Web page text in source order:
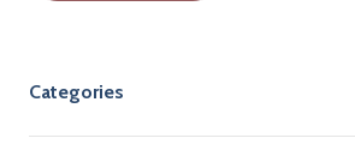
Categories